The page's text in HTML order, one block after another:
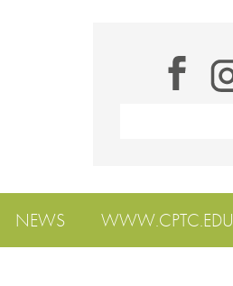
NEWS WWW.CPTC.EDU